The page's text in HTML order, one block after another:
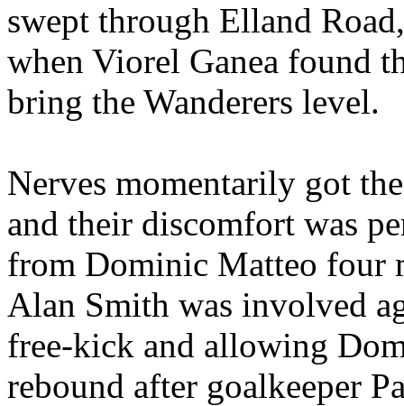
swept through Elland Road
when Viorel Ganea found
bring the Wanderers level.
Nerves momentarily got
and their discomfort was
from Dominic Matteo four
Alan Smith was involved
free-kick and allowing
rebound after goalkeeper